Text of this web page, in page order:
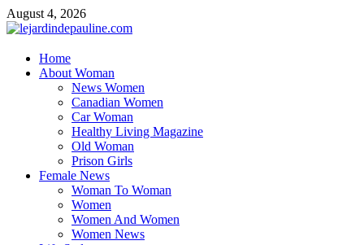
Skip
to
August 4, 2026
lejardindepauline.com
Famous Women
Home
About Woman
News Women
Canadian Women
Car Woman
Healthy Living Magazine
Old Woman
Prison Girls
Female News
Woman To Woman
Women
Women And Women
Women News